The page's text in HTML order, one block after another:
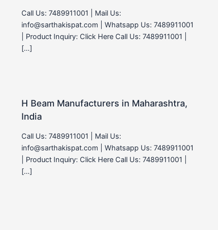
Call Us: 7489911001 | Mail Us:
info@sarthakispat.com | Whatsapp Us: 7489911001
| Product Inquiry: Click Here Call Us: 7489911001 |
[…]
H Beam Manufacturers in Maharashtra,
India
Call Us: 7489911001 | Mail Us:
info@sarthakispat.com | Whatsapp Us: 7489911001
| Product Inquiry: Click Here Call Us: 7489911001 |
[…]